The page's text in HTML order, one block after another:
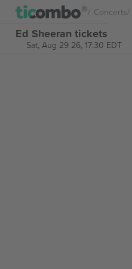
Concerts
Ed Sheeran tickets
Sat, Aug 29 26, 17:30 EDT